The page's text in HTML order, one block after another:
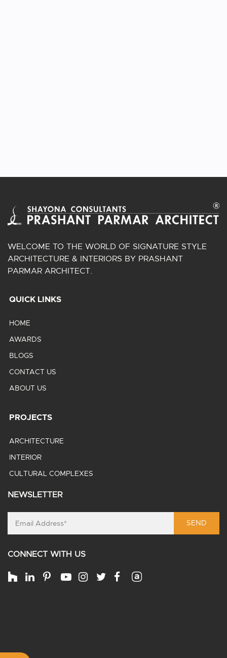
WELCOME TO THE WORLD OF SIGNATURE STYLE
ARCHITECTURE & INTERIORS BY PRASHANT
PARMAR ARCHITECT.
QUICK LINKS
HOME
AWARDS
BLOGS
CONTACT US
ABOUT US
PROJECTS
ARCHITECTURE
INTERIOR
CULTURAL COMPLEXES
NEWSLETTER
SEND
CONNECT WITH US